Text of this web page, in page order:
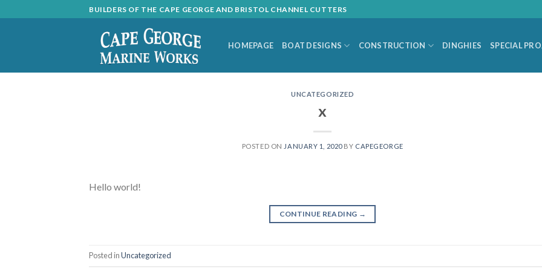
to
BUILDERS OF THE CAPE GEORGE AND BRISTOL CHANNEL CUTTERS
HOMEPAGE BOAT DESIGNS CONSTRUCTION DINGHIES SPECIAL
UNCATEGORIZED
x
POSTED ON JANUARY 1, 2020BY CAPEGEORGE
Hello world!
CONTINUE READING →
Posted inUncategorized